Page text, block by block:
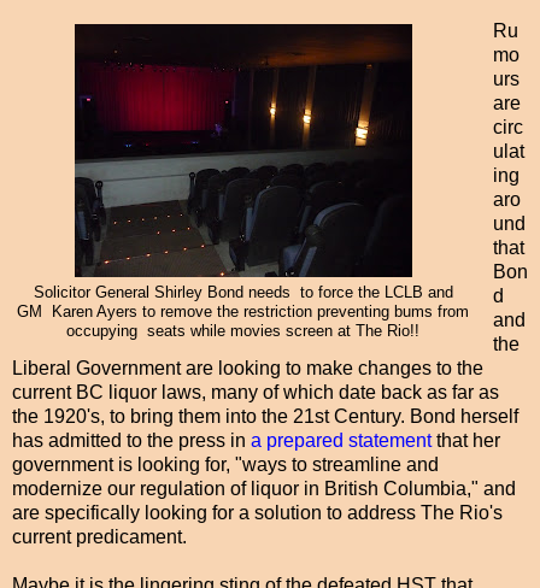
Solicitor General Shirley Bond needs to force the LCLB and
GM Karen Ayers to remove the restriction preventing bums from
occupying seats while movies screen at The Rio!!
Ru
mo
urs
are
circ
ulat
ing
aro
und
that
Bon
d
and
the
Liberal Government are looking to make changes to the
current BC liquor laws, many of which date back as far as
the 1920's, to bring them into the 21st Century. Bond herself
has admitted to the press in a prepared statementthat her
government is looking for, "ways to streamline and
modernize our regulation of liquor in British Columbia," and
are specifically looking for a solution to address The Rio's
current predicament.